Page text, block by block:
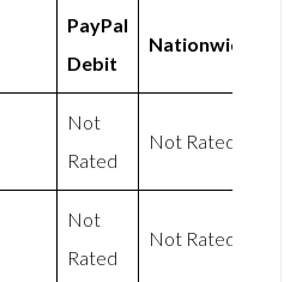
PayPal
Debit
Nationwide
Not
Rated
Not Rated
Not
Rated
Not Rated